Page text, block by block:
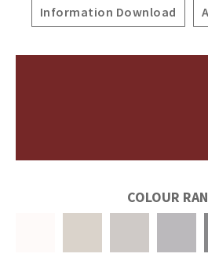
Information Download
COLOUR